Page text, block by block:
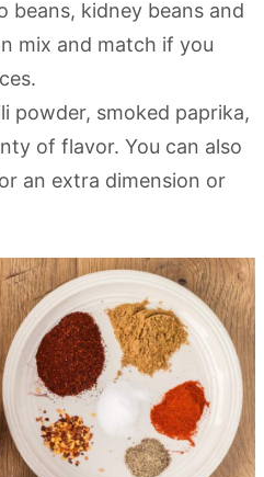
beans, kidney beans and
mix and match if you
powder, smoked paprika,
of flavor. You can also
an extra dimension or